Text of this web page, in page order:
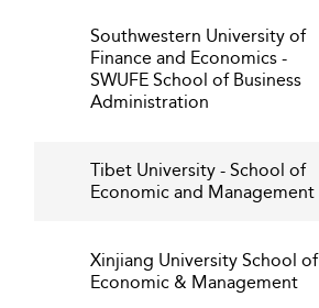
Southwestern University of
Finance and Economics -
SWUFE School of Business
Administration
Tibet University - School of
Economic and Management
Xinjiang University School of
Economic & Management